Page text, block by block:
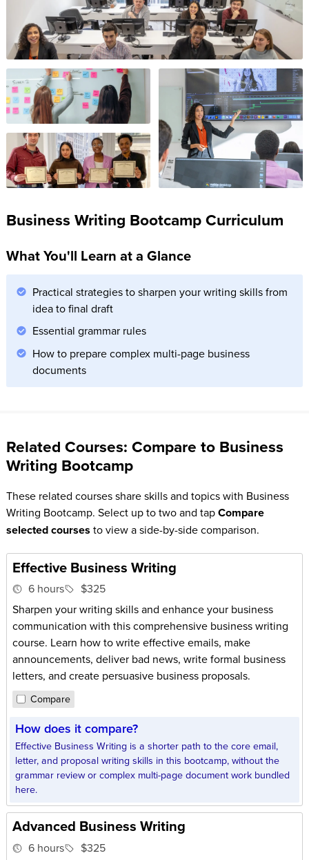
Business Writing Bootcamp Curriculum
What You'll Learn at a Glance
Practical strategies to sharpen your writing skills from
idea to final draft
Essential grammar rules
How to prepare complex multi-page business
documents
Related Courses: Compare to Business
Writing Bootcamp
These related courses share skills and topics with Business
Writing Bootcamp. Select up to two and tapCompare
selected courses to view a side-by-side comparison.
Effective Business Writing
6 hours
$325
Sharpen your writing skills and enhance your business
communication with this comprehensive business writing
course. Learn how to write effective emails, make
announcements, deliver bad news, write formal business
letters, and create persuasive business proposals.
Compare
How does it compare?
Effective Business Writing is a shorter path to the core email,
letter, and proposal writing skills in this bootcamp, without the
grammar review or complex multi-page document work bundled
here.
Advanced Business Writing
6 hours
$325